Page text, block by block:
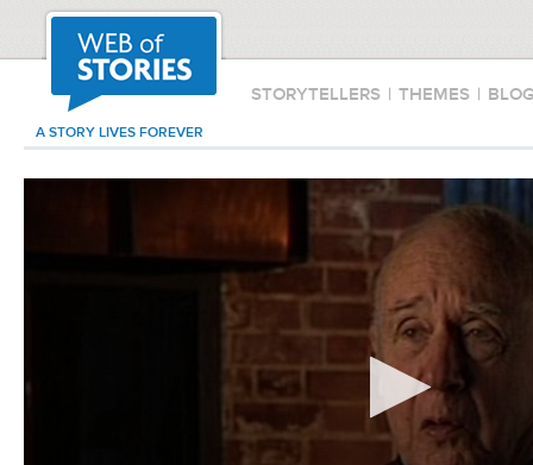
STORYTELLERS | THEMES |
A STORY LIVES FOREVER